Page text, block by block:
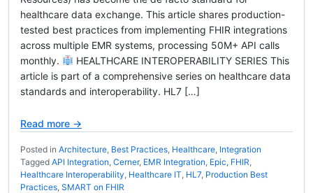
healthcare data exchange. This article shares production-
tested best practices from implementing FHIR integrations
across multiple EMR systems, processing 50M+ API calls
monthly.
HEALTHCARE INTEROPERABILITY SERIES This
article is part of a comprehensive series on healthcare data
standards and interoperability. HL7 […]
Read more →
Posted in Architecture, Best Practices, Healthcare, Integration
Tagged API Integration, Cerner, EMR Integration, Epic, FHIR,
Healthcare Interoperability, Healthcare IT, HL7, Production Best
Practices, SMART on FHIR